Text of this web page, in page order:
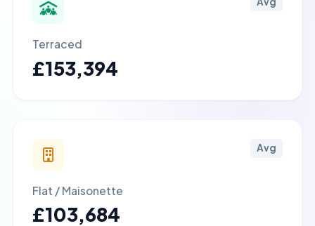
Terraced
£153,394
Avg
Flat / Maisonette
£103,684